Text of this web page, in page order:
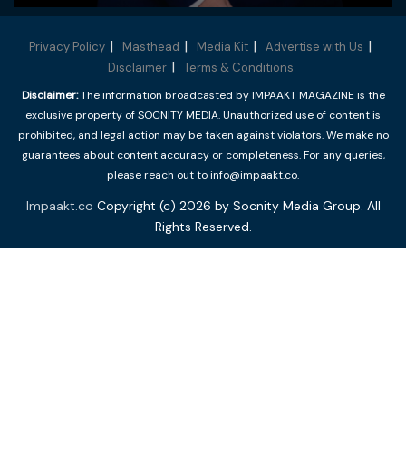
Privacy Policy Masthead Media Kit
Advertise with Us
Disclaimer
Terms & Conditions
Disclaimer:The information broadcasted by IMPAAKT MAGAZINE is the
exclusive property of SOCNITY MEDIA. Unauthorized use of content is
prohibited, and legal action may be taken against violators. We make no
guarantees about content accuracy or completeness. For any queries,
please reach out to info@impaakt.co.
Impaakt.co Copyright (c) 2026 by Socnity Media Group. All
Rights Reserved.